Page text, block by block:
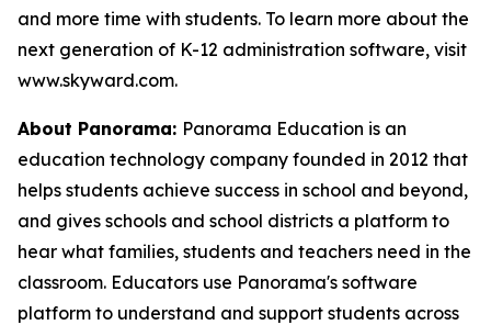
and more time with students. To learn more about the
next generation of K-12 administration software, visit
www.skyward.com.
About Panorama: Panorama Education is an
education technology company founded in 2012 that
helps students achieve success in school and beyond,
and gives schools and school districts a platform to
hear what families, students and teachers need in the
classroom. Educators use Panorama's software
platform to understand and support students across